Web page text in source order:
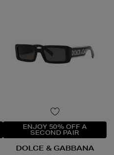
ENJOY 50% OFF A
SECOND PAIR
DOLCE & GABBANA